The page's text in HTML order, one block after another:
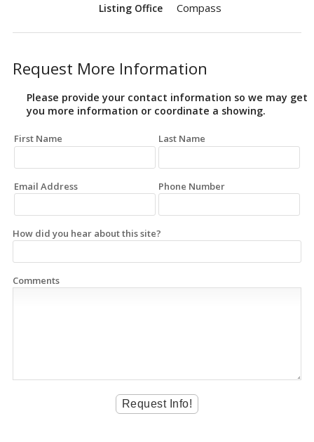
Listing Office Compass
Request More Information
Please provide your contact information so we may get
you more information or coordinate a showing.
First Name Last Name
Email Address Phone Number
How did you hear about this site?
Comments